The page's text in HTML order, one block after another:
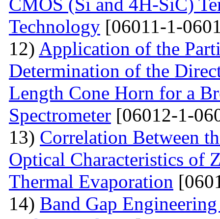
Technology [06011-1-
12) Application of the
Determination of the
Length Cone Horn for a
Spectrometer [06012-1-
13) Correlation Between
Optical Characteristics of
Thermal Evaporation
14) Band Gap